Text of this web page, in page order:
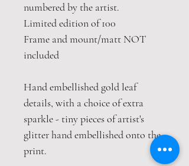
numbered by the artist.
Limited edition of 100
Frame and mount/matt NOT
included
Hand embellished gold leaf
details, with a choice of extra
sparkle - tiny pieces of artist's
glitter hand embellished onto the
print.